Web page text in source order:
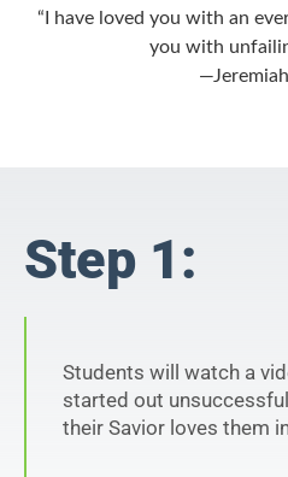
“I have loved you with an
you with
Step 1:
Students will watch a
started out
their Savior loves them